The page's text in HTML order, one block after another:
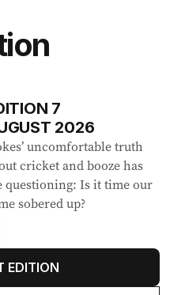
7
2026
uncomfortable truth
cricket and booze has
questioning: Is it time our
sobered up?
EDITION